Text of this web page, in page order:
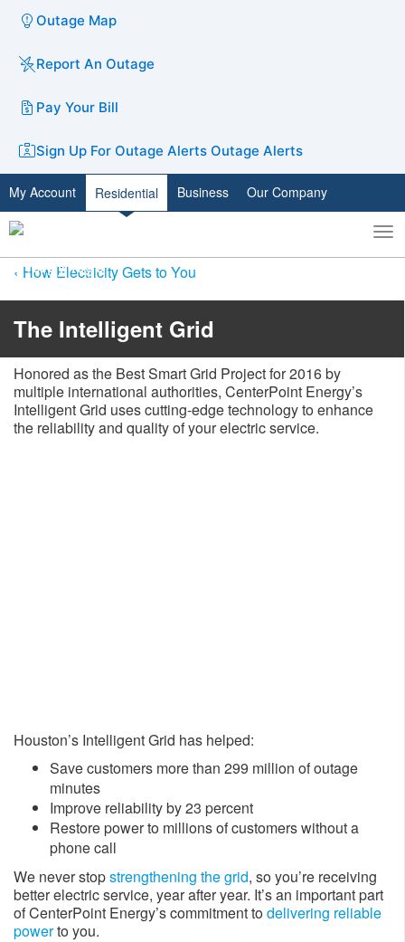
Outage Map
Report An Outage
Pay Your Bill
Sign Up For Outage Alerts Outage Alerts
My Account Residential Business Our Company
Toggle
search
How Electricity Gets to You
​​​​​​​​​​​​​​​​​​​​​​​​​​​The Intelligent Grid​​
Honored as the Best Smart Grid Project for 2016 by
multiple international authorities, CenterPoint Energy’s
Intelligent Grid uses cutting-edge technology to enhance
the reliability and quality of your electric service.
Houston’s Intelligent Grid has helped:
​Save customers more than 299 million of outage
minutes
Improve reliability by 23 percent
Restore power to millions of customers without a
phone call
We never stopstrengthening the grid, so you’re receiving
better electric service, year after year. It’s an important part
of CenterPoint Energy’s commitment todelivering reliable
powerto you.